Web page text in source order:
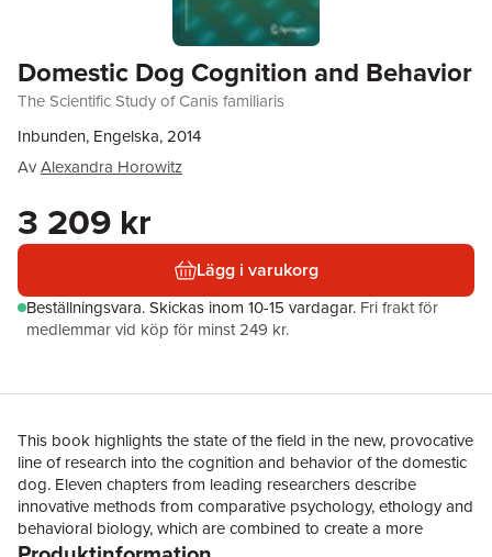
Domestic Dog Cognition and Behavior
The Scientific Study of Canis familiaris
Inbunden, Engelska, 2014
AvAlexandra Horowitz
3 209 kr
Lägg i varukorg
Beställningsvara.Skickas inom 10-15 vardagar. Fri frakt för
medlemmar vid köp för minst 249 kr.
This book highlights the state of the field in the new, provocative
line of research into the cognition and behavior of the domestic
dog. Eleven chapters from leading researchers describe
innovative methods from comparative psychology, ethology and
behavioral biology, which are combined to create a more
comprehensive picture of the behavior of Canis familiaris than